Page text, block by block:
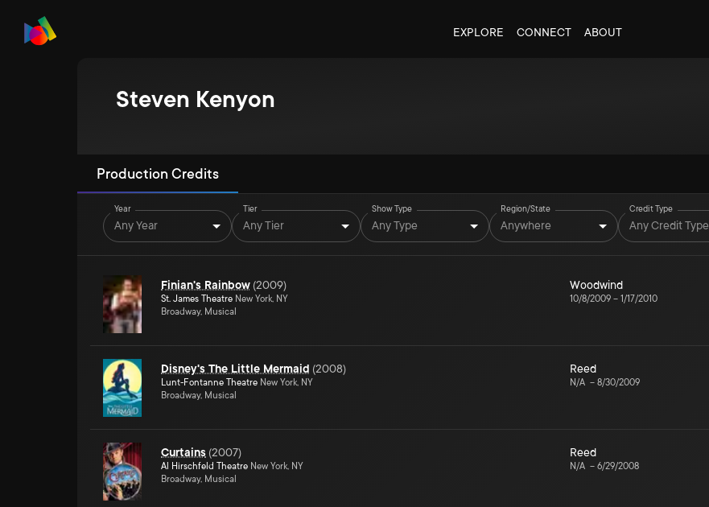
EXPLORE CONNECT ABOUT
Steven Kenyon
Production Credits
Year
Any Year
Tier
Any Tier
Show Type
Any Type
Region/State
Anywhere
Credit Type
Any Credit Type
Finian's Rainbow (2009)
St. James Theatre New York, NY
Broadway, Musical
Woodwind
10/8/2009 – 1/17/2010
Disney's The Little Mermaid (2008)
Lunt-Fontanne Theatre New York, NY
Broadway, Musical
Reed
N/A – 8/30/2009
Curtains (2007)
Al Hirschfeld Theatre New York, NY
Broadway, Musical
Reed
N/A – 6/29/2008